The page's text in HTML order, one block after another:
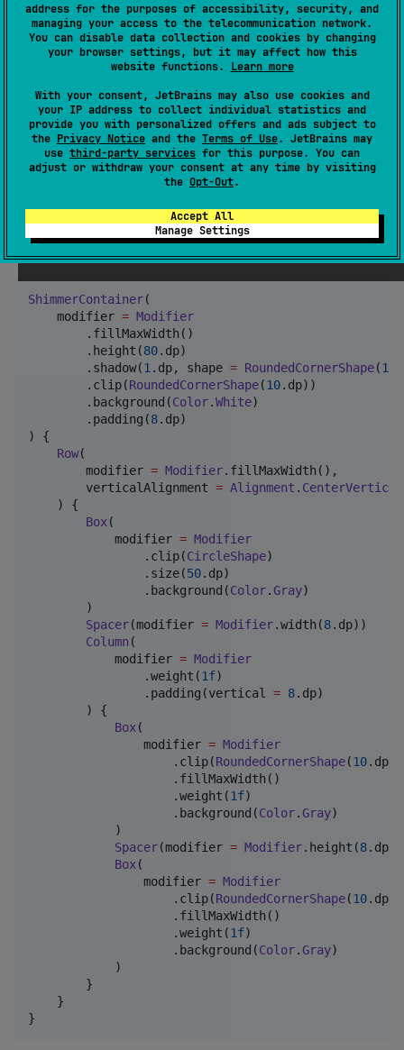
address for the purposes of accessibility, security, and
managing your access to the telecommunication network.
You can disable data collection and cookies by changing
your browser settings, but it may affect how this
website functions. Learn more
With your consent, JetBrains may also use cookies and
your IP address to collect individual statistics and
provide you with personalized offers and ads subject to
the Privacy Notice and the Terms of Use. JetBrains may
use third-party services for this purpose. You can
adjust or withdraw your consent at any time by visiting
the Opt-Out.
Accept All
Manage Settings
backgroundColor : The background color of the
shimmer area.
shimmerColor : The color of the shimmer highlight.
: The duration of one shimmer
animation cycle in milliseconds.
Example
Here is a basic example of a ShimmerContainer
placeholder layout for a list item.
ShimmerContainer(
    modifier
= Modifier
        .fillMaxWidth()
        .height(
80.dp)
        .shadow(
1 .dp, shape = RoundedCornerShape(10
        .clip(
RoundedCornerShape(10.dp))
        .background(
Color.White)
        .padding(
8.dp)
) {
Row(
        modifier
= Modifier.fillMaxWidth(),
        verticalAlignment
= Alignment .
    ) {
Box(
            modifier
= Modifier
                .clip(
CircleShape)
                .size(
50.dp)
                .background(
Color.Gray)
        )
Spacer(modifier = Modifier.width(8.dp))
Column (
            modifier
= Modifier
                .weight(
1f)
                .padding(vertical
= 8.dp)
        ) {
Box(
                modifier
= Modifier
                    .clip(
RoundedCornerShape(10.dp))
                    .fillMaxWidth()
                    .weight(
1f)
                    .background(
Color.Gray)
            )
Spacer(modifier = Modifier.height(8.dp))
Box(
                modifier
= Modifier
                    .clip(
RoundedCornerShape(10.dp))
                    .fillMaxWidth()
                    .weight(
1f)
                    .background(
Color.Gray)
            )
        }
    }
}